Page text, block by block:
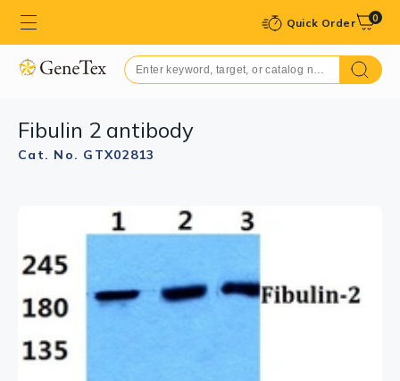
Quick Order 0
Fibulin 2 antibody
Cat. No. GTX02813